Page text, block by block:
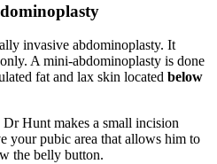
invasive abdominoplasty. It
A mini-abdominoplasty is done
fat and lax skin located below
Hunt makes a small incision
your pubic area that allows him to
the belly button.